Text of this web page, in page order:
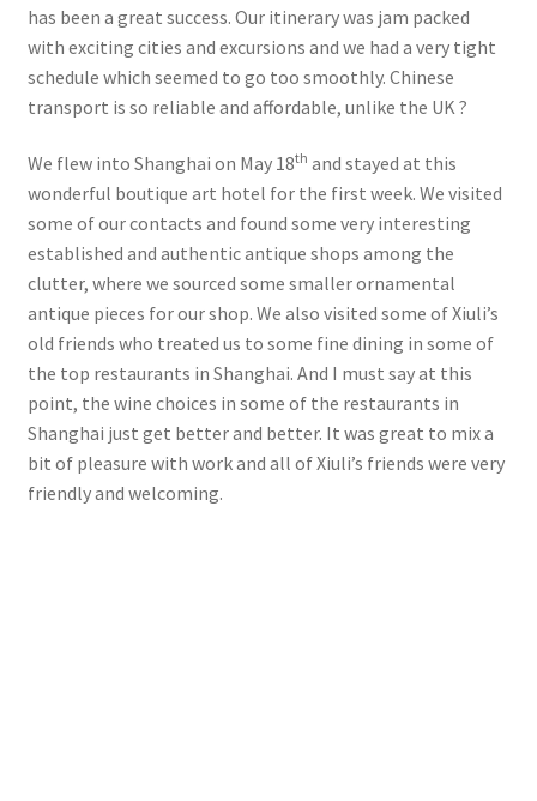
has been a great success. Our itinerary was jam packed
with exciting cities and excursions and we had a very tight
schedule which seemed to go too smoothly. Chinese
transport is so reliable and affordable, unlike the UK ?
We flew into Shanghai on May 18th and stayed at this
wonderful boutique art hotel for the first week. We visited
some of our contacts and found some very interesting
established and authentic antique shops among the
clutter, where we sourced some smaller ornamental
antique pieces for our shop. We also visited some of Xiuli’s
old friends who treated us to some fine dining in some of
the top restaurants in Shanghai. And I must say at this
point, the wine choices in some of the restaurants in
Shanghai just get better and better. It was great to mix a
bit of pleasure with work and all of Xiuli’s friends were very
friendly and welcoming.